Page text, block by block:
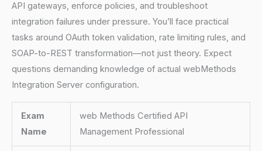
API gateways, enforce policies, and troubleshoot
integration failures under pressure. You’ll face practical
tasks around OAuth token validation, rate limiting rules, and
SOAP-to-REST transformation—not just theory. Expect
questions demanding knowledge of actual webMethods
Integration Server configuration.
Exam
Name
web Methods Certified API
Management Professional